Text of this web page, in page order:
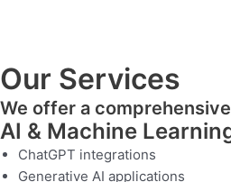
Our Services
We offer a
AI & Machine
ChatGPT integrations
Generative AI applications